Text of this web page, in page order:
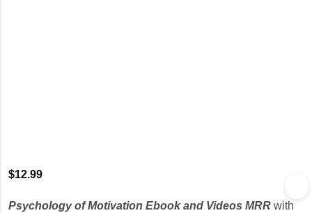
$12.99
Psychology of Motivation Ebook and Videos MRR with